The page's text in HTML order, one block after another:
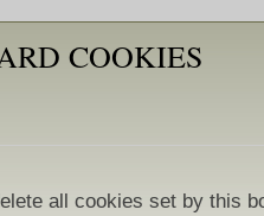
COOKIES
all cookies set by this